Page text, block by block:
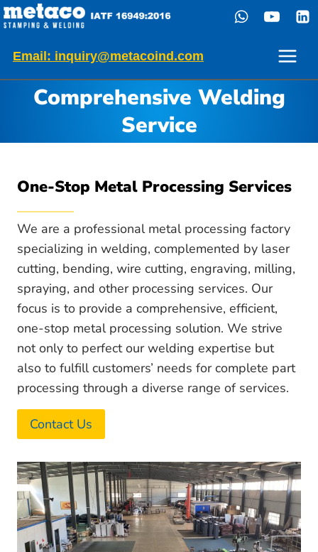
Skip
to
content
Email: inquiry@metacoind.com
Comprehensive Welding
Service
One-Stop Metal Processing Services
We are a professional metal processing factory
specializing in welding, complemented by laser
cutting, bending, wire cutting, engraving, milling,
spraying, and other processing services. Our
focus is to provide a comprehensive, efficient,
one-stop metal processing solution. We strive
not only to perfect our welding expertise but
also to fulfill customers’ needs for complete part
processing through a diverse range of services.
Contact Us